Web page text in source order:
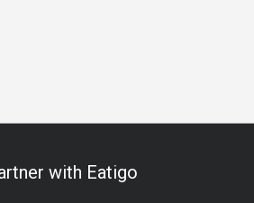
with Eatigo